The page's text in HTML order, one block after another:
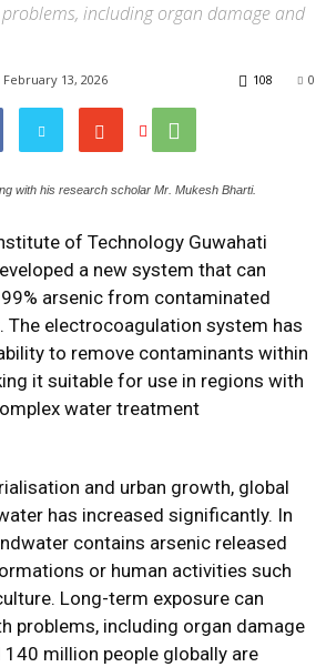
including organ damage and
February 13, 2026 0
108
with his research scholar Mr. Mukesh Bharti.
of Technology Guwahati
a new system that can
arsenic from contaminated
The electrocoagulation system has
to remove contaminants within
it suitable for use in regions with
water treatment
and urban growth, global
has increased significantly. In
contains arsenic released
or human activities such
Long-term exposure can
problems, including organ damage
140 million people globally are